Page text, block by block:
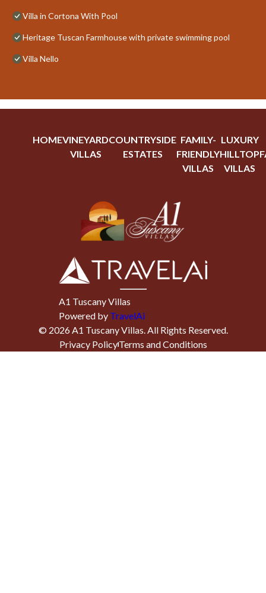
Villa in Cortona With Pool
Heritage Tuscan Farmhouse with private swimming pool
Villa Nello
HOMEVINEYARD
VILLAS
COUNTRYSIDE
ESTATES
FAMILY-
FRIENDLY
VILLAS
LUXURY
HILLTOP
VILLAS
A1 Tuscany Villas
Powered by TravelAi
© 2026A1 Tuscany Villas. All Rights Reserved.
Privacy PolicyTerms and Conditions